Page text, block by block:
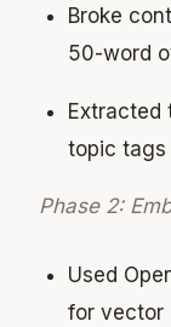
Broke
50-word
Extracted
topic tags
Phase 2:
Used
for vector